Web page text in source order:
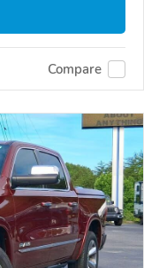
Compare